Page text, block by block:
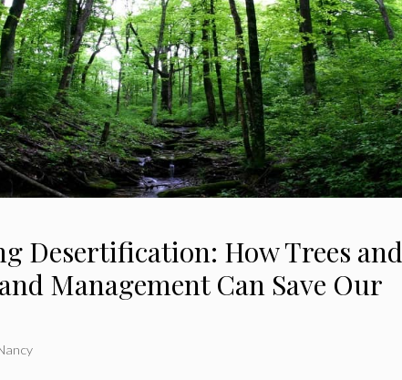
Desertification: How Trees and
Management Can Save Our